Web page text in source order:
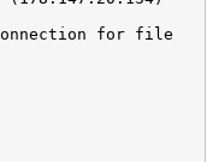
for file